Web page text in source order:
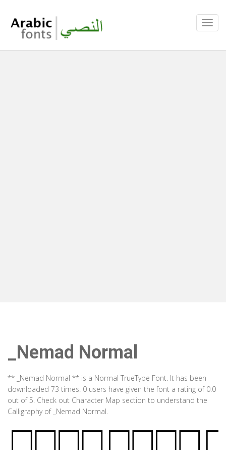
_Nemad Normal
** _Nemad Normal ** is a Normal TrueType Font. It has been
downloaded 73 times. 0 users have given the font a rating of 0.0
out of 5. Check out Character Map section to understand the
Calligraphy of _Nemad Normal.